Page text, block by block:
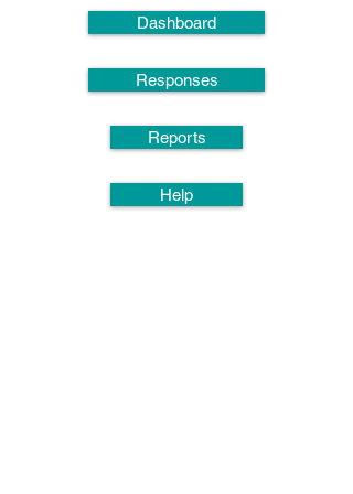
Dashboard
Responses
Reports
Help